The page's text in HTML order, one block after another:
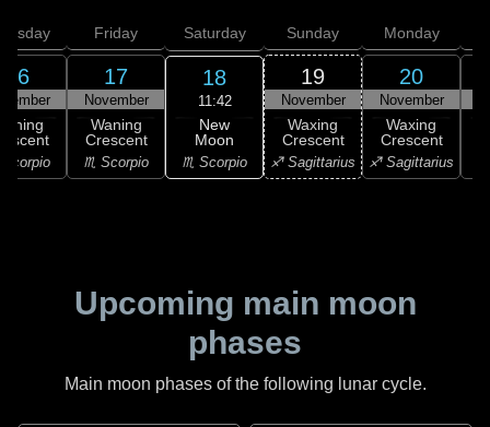
16
Scorpio
Friday
17
November
Waning
Crescent
♏ Scorpio
Saturday
18
11:42
New
Moon
♏ Scorpio
Sunday
19
November
Waxing
Crescent
♐ Sagittarius
Monday
20
November
Waxing
Crescent
♐ Sagittarius
Upcoming main moon
phases
Main moon phases of the following lunar cycle.